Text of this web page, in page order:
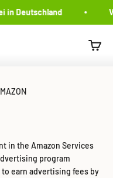
in Deutschland
öffnen
öffnen
in the Amazon Services
program
earn advertising fees by